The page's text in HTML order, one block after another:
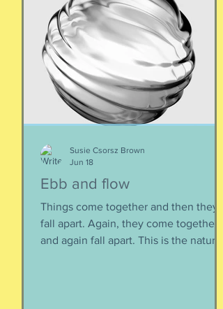
Ebb and flow
Things come together and then they
fall apart. Again, they come together
and again fall apart. This is the nature
Susie Csorsz Brown
Jun 18